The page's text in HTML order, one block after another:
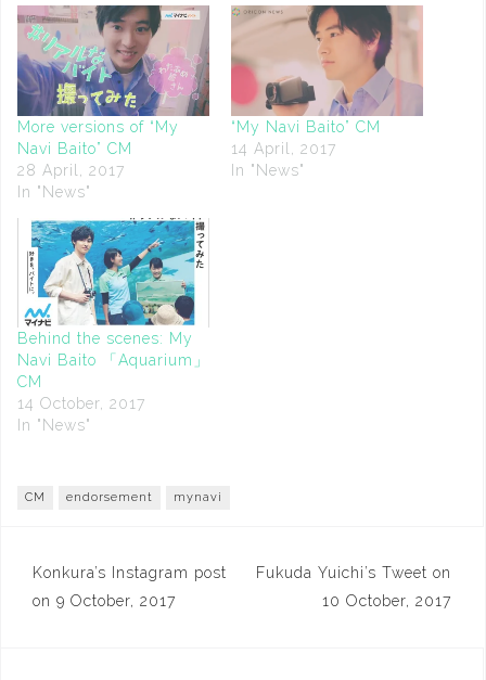
More versions of “My
Navi Baito” CM
28 April, 2017
In "News"
“My Navi Baito” CM
14 April, 2017
In "News"
Behind the scenes: My
Navi Baito 「Aquarium」
CM
14 October, 2017
In "News"
CM endorsement mynavi
Post
navigation
Konkura’s Instagram post
on 9 October, 2017
Fukuda Yuichi’s Tweet on
10 October, 2017